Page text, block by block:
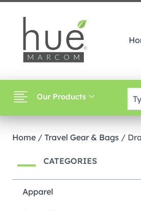
Our Products
Home / Travel Gear & Bags /
CATEGORIES
Apparel